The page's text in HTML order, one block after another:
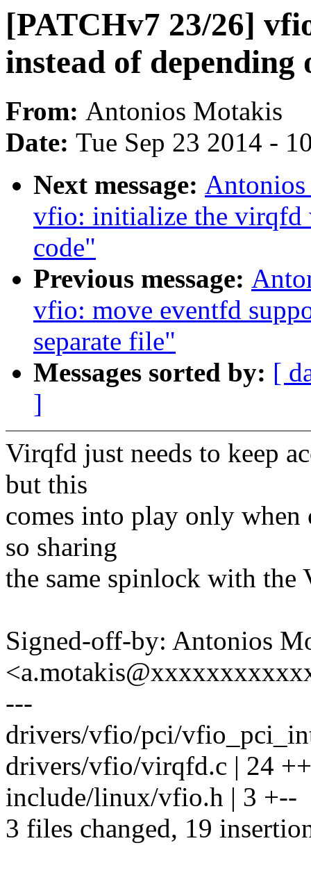
[PATCHv7 23/26]
instead of
From: Antonios Motakis
Date: Tue Sep 23 2014 -
Next message:
vfio: initialize the virqfd
code"
Previous message:
vfio: move eventfd
separate file"
Messages sorted by: [
]
Virqfd just needs to keep
but this
comes into play only
so sharing
the same spinlock with the
Signed-off-by: Antonios
---
drivers/vfio/pci/
drivers/vfio/virqfd.c | 24
include/linux/vfio.h | 3 +--
3 files changed, 19